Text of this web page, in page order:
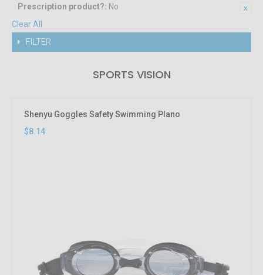
Prescription product?: No
Clear All
FILTER
SPORTS VISION
Shenyu Goggles Safety Swimming Plano
$8.14